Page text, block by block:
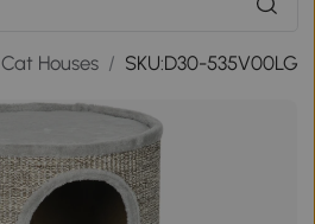
Cat Houses / SKU:D30-535V00LG